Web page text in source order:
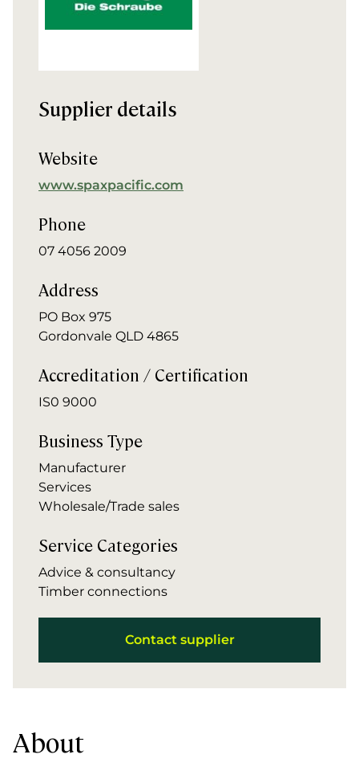
About
Supplier details
Website
www.spaxpacific.com
Phone
07 4056 2009
Address
PO Box 975
Gordonvale QLD 4865
Accreditation / Certification
IS0 9000
Business Type
Manufacturer
Services
Wholesale/Trade sales
Service Categories
Advice & consultancy
Timber connections
Contact supplier